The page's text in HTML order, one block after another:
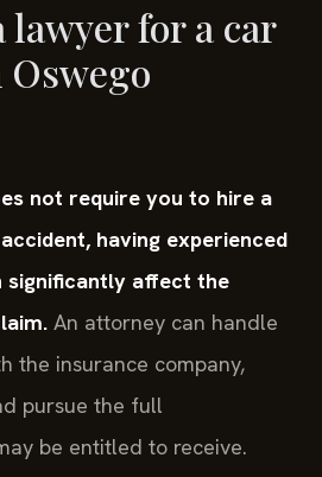
lawyer for a car
not require you to hire a
having experienced
significantly affect the
An attorney can handle
the insurance company,
pursue the full
be entitled to receive.